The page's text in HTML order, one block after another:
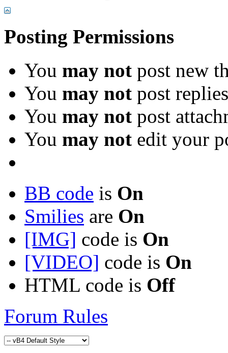
Posting Permissions
You may not post new
You may not post replies
You may not post
You may not edit your
BB code is On
Smilies are On
[IMG] code is On
[VIDEO] code is On
HTML code is Off
Forum Rules